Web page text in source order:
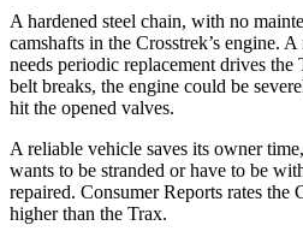
A hardened steel chain, with no
camshafts in the Crosstrek’s engine.
needs periodic replacement drives the
belt breaks, the engine could be
hit the opened valves.
A reliable vehicle saves its owner
wants to be stranded or have to be
repaired. Consumer Reports rates the
higher than the Trax.